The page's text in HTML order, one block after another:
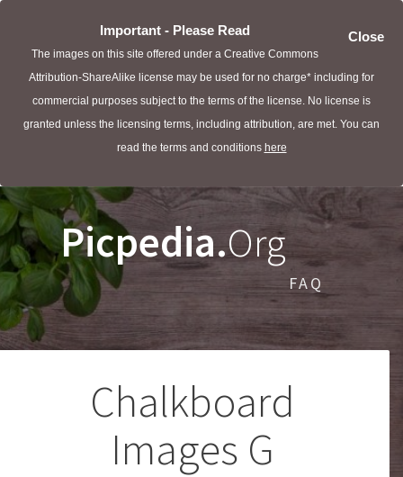
Close
Important - Please Read
The images on this site offered under a Creative Commons
Attribution-ShareAlike license may be used for no charge* including for
commercial purposes subject to the terms of the license. No license is
granted unless the licensing terms, including attribution, are met. You can
read the terms and conditions here
Picpedia.Org
FAQ
Chalkboard
Images G